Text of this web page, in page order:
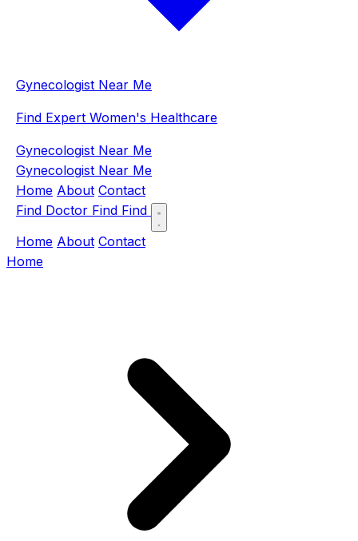
Gynecologist Near Me
Find Expert Women's Healthcare
Gynecologist Near Me
Gynecologist Near Me
Home About Contact
Find Doctor Find Find
Home About Contact
Home